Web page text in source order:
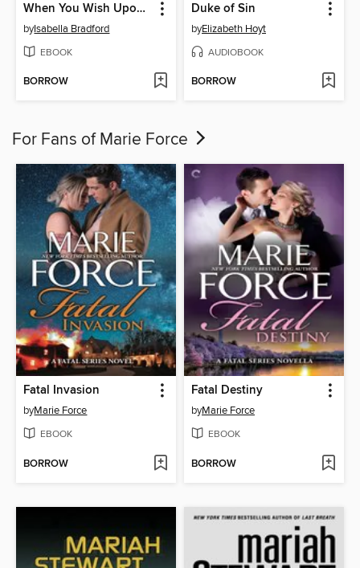
When You Wish Upon a Duke
byIsabella Bradford
EBOOK
BORROW
Duke of Sin
byElizabeth Hoyt
AUDIOBOOK
BORROW
For Fans of Marie Force
Fatal Invasion
byMarie Force
EBOOK
BORROW
Fatal Destiny
byMarie Force
EBOOK
BORROW